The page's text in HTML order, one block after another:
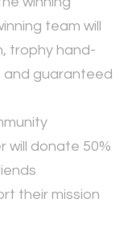
team will
trophy hand-
and guaranteed
will donate 50%
their mission